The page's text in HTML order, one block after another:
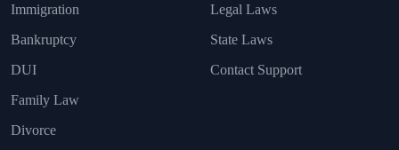
Immigration
Bankruptcy
DUI
Family Law
Divorce
Legal Laws
State Laws
Contact Support